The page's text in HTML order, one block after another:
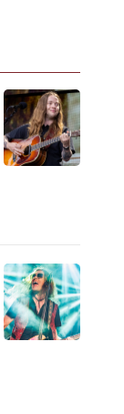
N
E
A
P